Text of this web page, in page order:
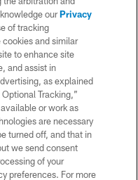
Football League.
ourPrivacy
of tracking
cookies and similar
to enhance site
and assist in
as explained
Tracking,”
or work as
are necessary
turned off, and that in
we send consent
of your
preferences. For more